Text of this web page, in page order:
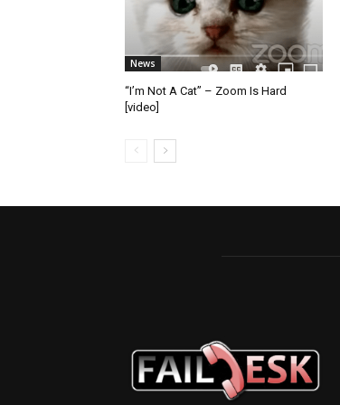
News
“I’m Not A Cat” – Zoom Is Hard
[video]